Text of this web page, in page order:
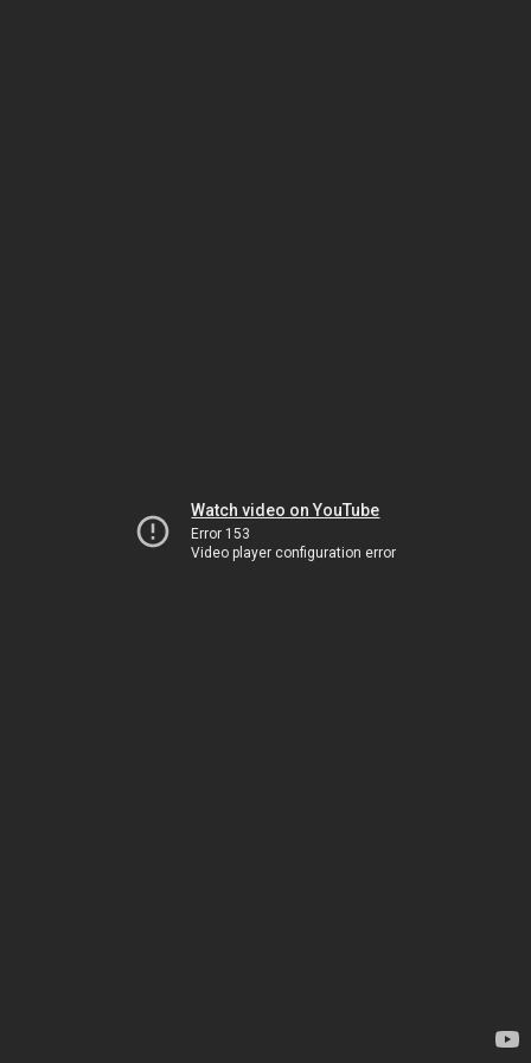
Watch video on YouTube
Error 153
Video player configuration error